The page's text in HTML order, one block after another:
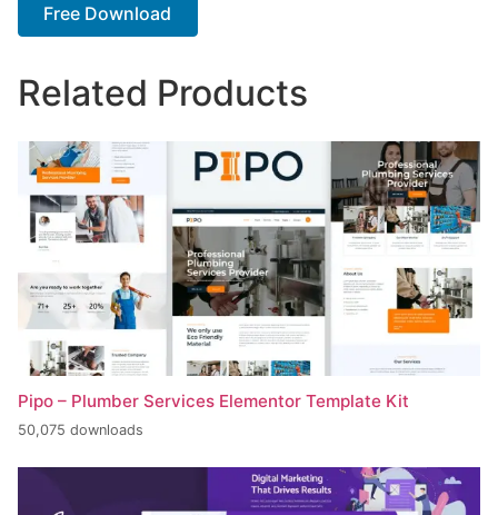
Free Download
Related Products
Pipo – Plumber Services Elementor Template Kit
50,075 downloads